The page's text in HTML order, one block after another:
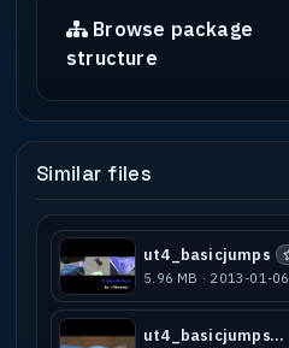
Browse package
structure
Similar files
ut4_basicjumps
5.96 MB · 2013-01-06
ut4_basicjumps_a3